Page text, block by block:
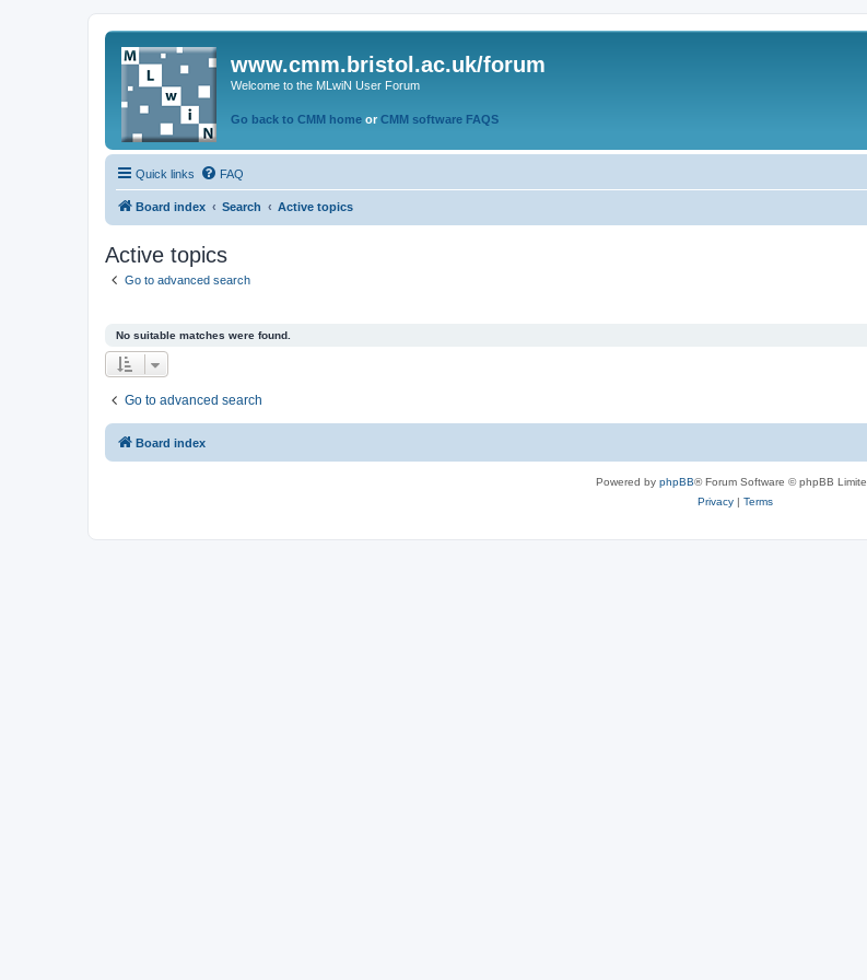
www.cmm.bristol.ac.uk/forum
Welcome to the MLwiN User Forum
Go back to CMM home or CMM software FAQS
Quick links FAQ
Board index Search Active topics
Active topics
Go to advanced search
No suitable matches were found.
Go to advanced search
Board index
Powered by phpBB® Forum Software © phpBB
Privacy| Terms